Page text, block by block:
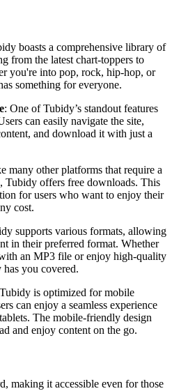
boasts a comprehensive library of
from the latest chart-toppers to
you're into pop, rock, hip-hop, or
something for everyone.
: One of Tubidy’s standout features
can easily navigate the site,
and download it with just a
many other platforms that require a
Tubidy offers free downloads. This
for users who want to enjoy their
cost.
supports various formats, allowing
in their preferred format. Whether
an MP3 file or enjoy high-quality
you covered.
is optimized for mobile
can enjoy a seamless experience
The mobile-friendly design
and enjoy content on the go.
making it accessible even for those